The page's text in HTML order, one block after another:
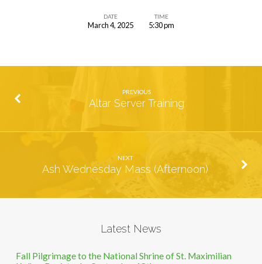
Pancake
DATE
March 4, 2025
TIME
5:30 pm
PREVIOUS
Altar Server Training
NEXT
Ash Wednesday Mass (Afternoon)
Latest News
Fall Pilgrimage to the National Shrine of St. Maximilian